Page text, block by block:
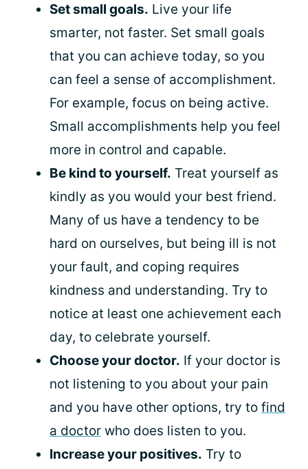
Set small goals. Live your life
smarter, not faster. Set small goals
that you can achieve today, so you
can feel a sense of accomplishment.
For example, focus on being active.
Small accomplishments help you feel
more in control and capable.
Be kind to yourself. Treat yourself as
kindly as you would your best friend.
Many of us have a tendency to be
hard on ourselves, but being ill is not
your fault, and coping requires
kindness and understanding. Try to
notice at least one achievement each
day, to celebrate yourself.
Choose your doctor. If your doctor is
not listening to you about your pain
and you have other options, try to find
a doctor who does listen to you.
Increase your positives. Try to